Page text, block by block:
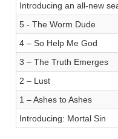
Introducing an all-new
5 - The Worm Dude
4 – So Help Me God
3 – The Truth Emerges
2 – Lust
1 – Ashes to Ashes
Introducing: Mortal Sin